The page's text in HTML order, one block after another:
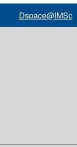
Dspace@IMSc